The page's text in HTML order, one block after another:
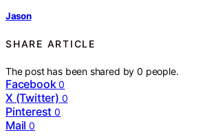
Jason
SHARE ARTICLE
The post has been shared by0 people.
Facebook 0
X (Twitter) 0
Pinterest 0
Mail 0